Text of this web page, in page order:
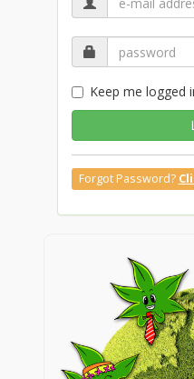
Keep me logged
Forgot Password?